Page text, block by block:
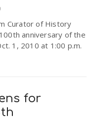
Curator of History
anniversary of the
1, 2010 at 1:00 p.m.
for